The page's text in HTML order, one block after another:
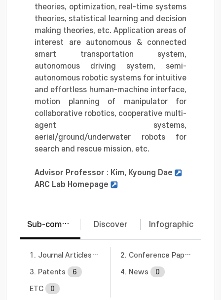
theories, optimization, real-time systems
theories, statistical learning and decision
making theories, etc. Application areas of
interest are autonomous & connected
smart transportation system,
autonomous driving system, semi-
autonomous robotic systems for intuitive
and effortless human-machine interface,
motion planning of manipulator for
collaborative robotics, cooperative multi-
agent systems,
aerial/ground/underwater robots for
search and rescue mission, etc.
Advisor Professor : Kim, Kyoung Dae
ARC Lab Homepage
Sub-communities Discover Infographic
1. Journal Articles 2. Conference Papers
3. Patents
6 4. News
0
ETC
0